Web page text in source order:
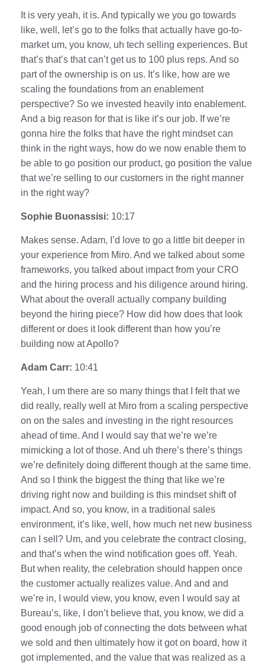
It is very yeah, it is. And typically we you go towards
like, well, let’s go to the folks that actually have go-to-
market um, you know, uh tech selling experiences. But
that’s that’s that can’t get us to 100 plus reps. And so
part of the ownership is on us. It’s like, how are we
scaling the foundations from an enablement
perspective? So we invested heavily into enablement.
And a big reason for that is like it’s our job. If we’re
gonna hire the folks that have the right mindset can
think in the right ways, how do we now enable them to
be able to go position our product, go position the value
that we’re selling to our customers in the right manner
in the right way?
Sophie Buonassisi: 10:17
Makes sense. Adam, I’d love to go a little bit deeper in
your experience from Miro. And we talked about some
frameworks, you talked about impact from your CRO
and the hiring process and his diligence around hiring.
What about the overall actually company building
beyond the hiring piece? How did how does that look
different or does it look different than how you’re
building now at Apollo?
Adam Carr: 10:41
Yeah, I um there are so many things that I felt that we
did really, really well at Miro from a scaling perspective
on on the sales and investing in the right resources
ahead of time. And I would say that we’re we’re
mimicking a lot of those. And uh there’s there’s things
we’re definitely doing different though at the same time.
And so I think the biggest the thing that like we’re
driving right now and building is this mindset shift of
impact. And so, you know, in a traditional sales
environment, it’s like, well, how much net new business
can I sell? Um, and you celebrate the contract closing,
and that’s when the wind notification goes off. Yeah.
But when reality, the celebration should happen once
the customer actually realizes value. And and and
we’re in, I would view, you know, even I would say at
Bureau’s, like, I don’t believe that, you know, we did a
good enough job of connecting the dots between what
we sold and then ultimately how it got on board, how it
got implemented, and the value that was realized as a